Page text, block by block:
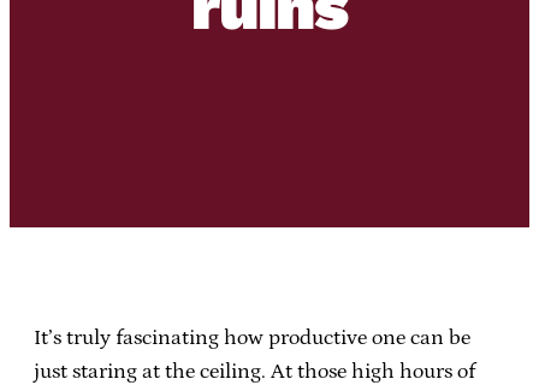
It’s truly fascinating how productive one can be
just staring at the ceiling. At those high hours of